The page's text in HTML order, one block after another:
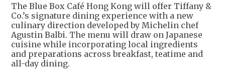
The Blue Box Café Hong Kong will offer Tiffany &
Co.’s signature dining experience with a new
culinary direction developed by Michelin chef
Agustin Balbi. The menu will draw on Japanese
cuisine while incorporating local ingredients
and preparations across breakfast, teatime and
all-day dining.